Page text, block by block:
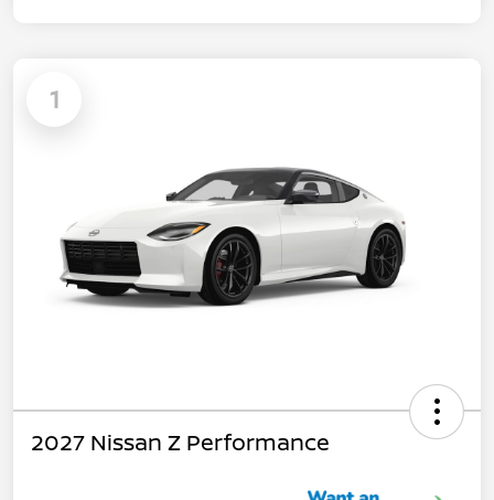
1
2027 Nissan Z Performance